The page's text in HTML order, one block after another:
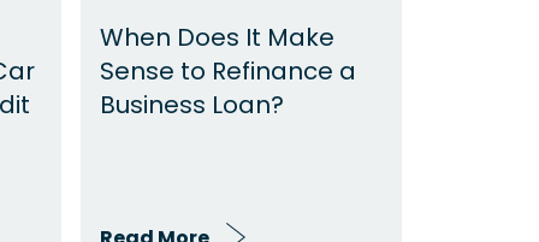
When Does It Make
Sense to Refinance a
Business Loan?